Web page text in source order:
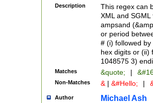
between 0 -
4]\d\d |104[0-
sign after
alphanumeric
Description
This regex can
XML and
ampsand
or period
# (i) followed
hex digits or (ii)
1048575 3)
Matches &quote; |
Non-Matches & | &#Hello; |
Author Michael Ash